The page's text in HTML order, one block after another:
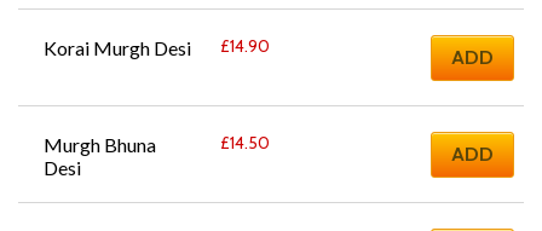
Korai Murgh Desi £14.90 ADD
Murgh Bhuna
Desi
£14.50 ADD